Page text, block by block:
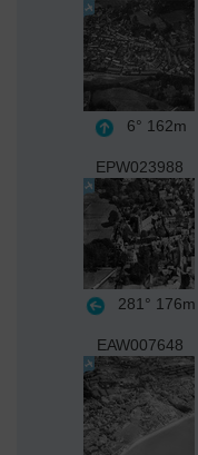
6° 162m
EPW023988
281° 176m
EAW007648